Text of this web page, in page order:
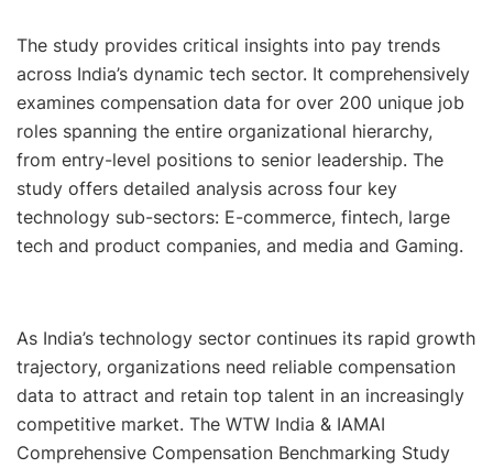
The study provides critical insights into pay trends
across India’s dynamic tech sector. It comprehensively
examines compensation data for over 200 unique job
roles spanning the entire organizational hierarchy,
from entry-level positions to senior leadership. The
study offers detailed analysis across four key
technology sub-sectors: E-commerce, fintech, large
tech and product companies, and media and Gaming.
As India’s technology sector continues its rapid growth
trajectory, organizations need reliable compensation
data to attract and retain top talent in an increasingly
competitive market. The WTW India & IAMAI
Comprehensive Compensation Benchmarking Study